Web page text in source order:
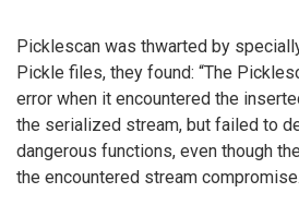
Picklescan was thwarted by
Pickle files, they found: “The
error when it encountered the
the serialized stream, but failed to
dangerous functions, even though
the encountered stream